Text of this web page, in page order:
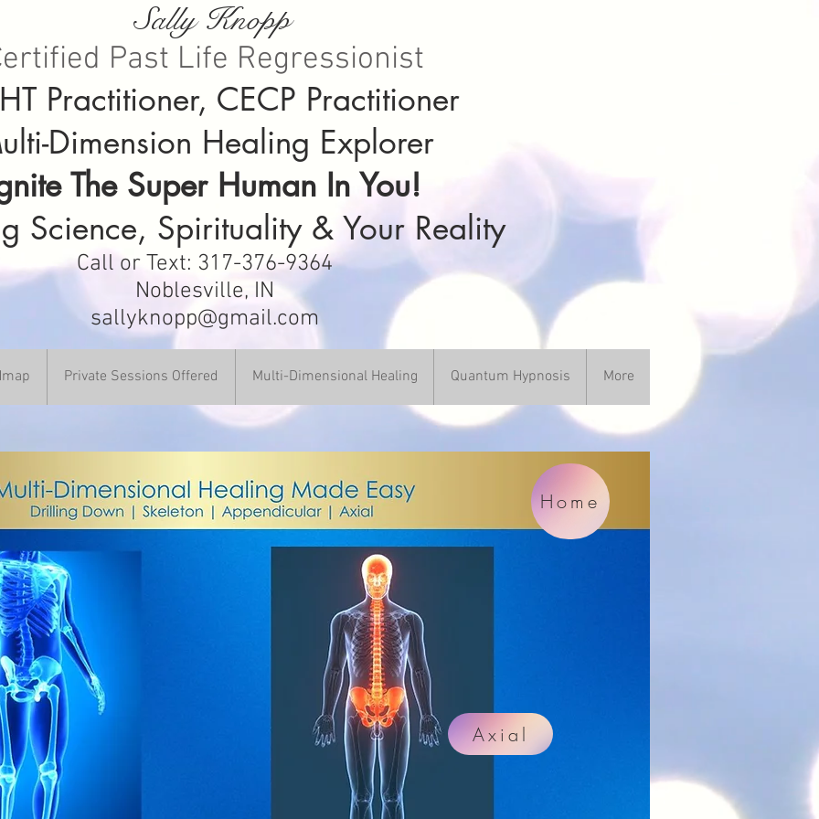
Sally Knopp
Past Life Regressionist
Practitioner, CECP Practitioner
Dimension Healing Explorer
The Super Human In You!
Science, Spirituality & Your Reality
Call or Text: 317-376-9364
Noblesville, IN
sallyknopp@gmail.com
Private Sessions Offered Multi-Dimensional Healing Quantum Hypnosis More
Home
Axial